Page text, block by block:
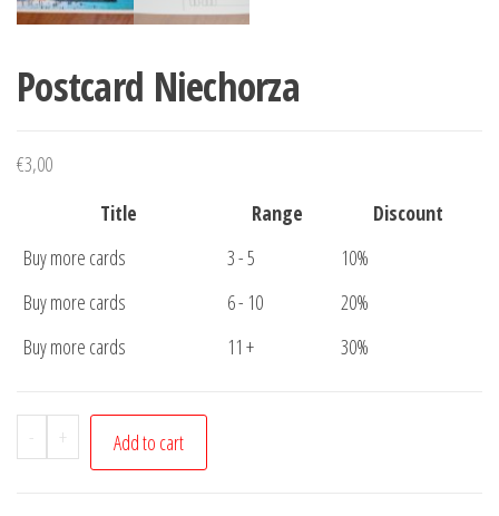
Postcard Niechorza
€3,00
Title
Range
Discount
Buy more cards
3 - 5
10%
Buy more cards
6 - 10
20%
Buy more cards
11 + 30%
-
Postcard
Niechorza
+ Add to cart